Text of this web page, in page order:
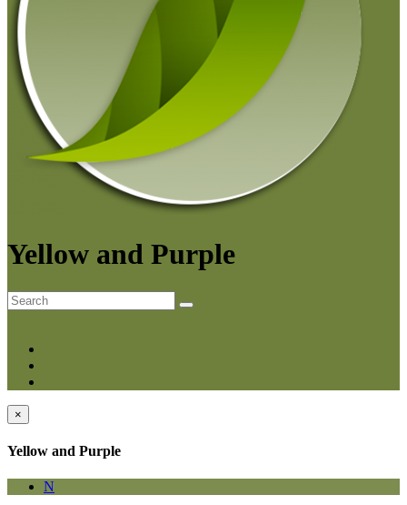
Yellow and Purple
×
Yellow and Purple
N